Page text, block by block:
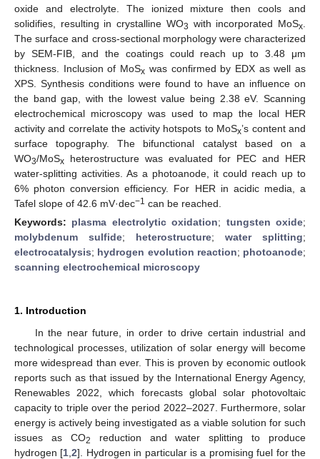
oxide and electrolyte. The ionized mixture then cools and
solidifies, resulting in crystalline WO3 with incorporated MoSx
The surface and cross-sectional morphology were characterized
by SEM-FIB, and the coatings could reach up to 3.48 μm
thickness. Inclusion of MoSx was confirmed by EDX as well as
XPS. Synthesis conditions were found to have an influence on
the band gap, with the lowest value being 2.38 eV. Scanning
electrochemical microscopy was used to map the local HER
activity and correlate the activity hotspots to MoSx’s content and
surface topography. The bifunctional catalyst based on a
WO3/MoSx heterostructure was evaluated for PEC and HER
water-splitting activities. As a photoanode, it could reach up to
6% photon conversion efficiency. For HER in acidic media, a
Tafel slope of 42.6 mV·dec−1 can be reached.
Keywords: plasma electrolytic oxidation; tungsten oxide;
molybdenum sulfide; heterostructure; water splitting;
electrocatalysis; hydrogen evolution reaction; photoanode;
scanning electrochemical microscopy
1. Introduction
In the near future, in order to drive certain industrial and
technological processes, utilization of solar energy will become
more widespread than ever. This is proven by economic outlook
reports such as that issued by the International Energy Agency,
Renewables 2022, which forecasts global solar photovoltaic
capacity to triple over the period 2022–2027. Furthermore, solar
energy is actively being investigated as a viable solution for such
issues as CO2
reduction and water splitting to produce
hydrogen [1 ,2]. Hydrogen in particular is a promising fuel for the